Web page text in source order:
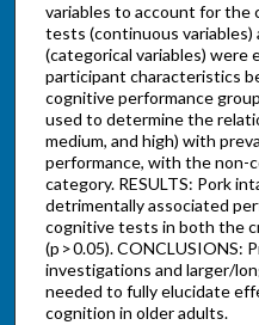
variables to account for the
tests (continuous variables)
(categorical variables) were
participant characteristics
cognitive performance
used to determine the
medium, and high) with
performance, with the non-
category. RESULTS: Pork
detrimentally associated
cognitive tests in both the
(p > 0.05). CONCLUSIONS:
investigations and larger/
needed to fully elucidate
cognition in older adults.